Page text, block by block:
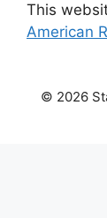
This
American
© 2026